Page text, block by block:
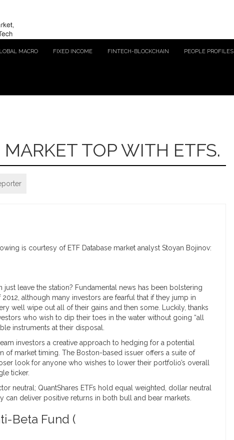
MACRO FIXED INCOME FINTECH-BLOCKCHAIN PEOPLE PROFILES
TOP WITH ETFS.
is courtesy of ETF Database market analyst Stoyan Bojinov:
leave the station? Fundamental news has been bolstering
although many investors are fearful that if they jump in
well wipe out all of their gains and then some. Luckily, thanks
who wish to dip their toes in the water without going “all
instruments at their disposal.
investors a creative approach to hedging for a potential
of market timing. The Boston-based issuer offers a suite of
look for anyone who wishes to lower their portfolio’s overall
ticker.
neutral; QuantShares ETFs hold equal weighted, dollar neutral
can deliver positive returns in both bull and bear markets.
Beta Fund (